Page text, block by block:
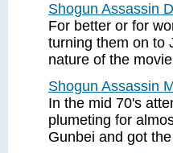
Shogun Assassin
For better or for
turning them on to
nature of the
Shogun Assassin
In the mid 70's
plumeting for
Gunbei and got